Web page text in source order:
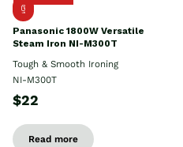
ថ្មី
Panasonic 1800W Versatile
Steam Iron NI-M300T
Tough & Smooth Ironing
NI-M300T
$22
Read more